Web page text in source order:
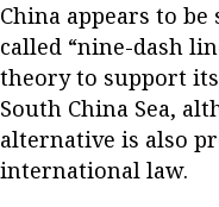
China appears to
called “nine-dash
theory to support
South China Sea,
alternative is also
international law.